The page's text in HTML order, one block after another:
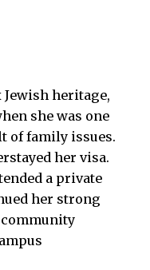
heritage,
she was one
of family issues.
her visa.
a private
her strong